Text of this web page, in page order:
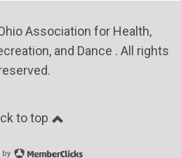
Association for Health,
and Dance . All rights
to top
by